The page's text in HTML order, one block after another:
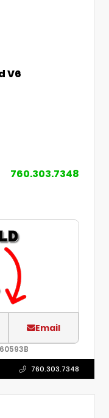
V6
760.303.7348
Email
760.303.7348